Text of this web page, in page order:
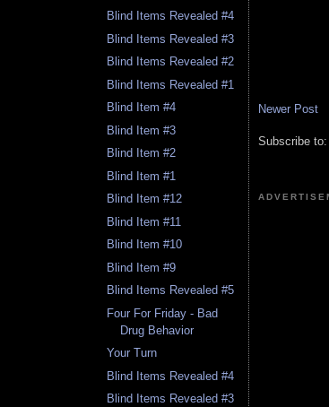
Blind Items Revealed #4
Blind Items Revealed #3
Blind Items Revealed #2
Blind Items Revealed #1
Blind Item #4
Blind Item #3
Blind Item #2
Blind Item #1
Blind Item #12
Blind Item #11
Blind Item #10
Blind Item #9
Blind Items Revealed #5
Four For Friday - Bad
Drug Behavior
Your Turn
Blind Items Revealed #4
Blind Items Revealed #3
Newer Post
Subscribe to: